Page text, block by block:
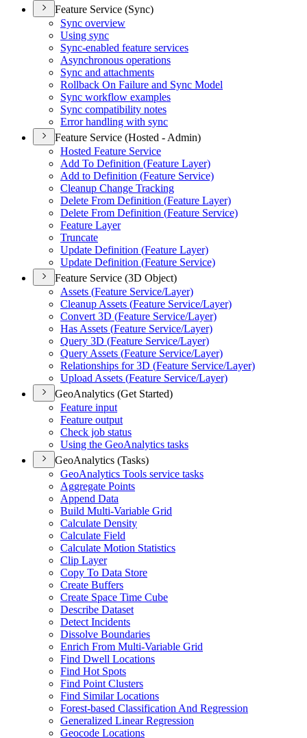
Feature Service (Sync)
Sync overview
Using sync
Sync-enabled feature services
Asynchronous operations
Sync and attachments
Rollback On Failure and Sync Model
Sync workflow examples
Sync compatibility notes
Error handling with sync
Feature Service (Hosted - Admin)
Hosted Feature Service
Add To Definition (Feature Layer)
Add to Definition (Feature Service)
Cleanup Change Tracking
Delete From Definition (Feature Layer)
Delete From Definition (Feature Service)
Feature Layer
Truncate
Update Definition (Feature Layer)
Update Definition (Feature Service)
Feature Service (3D Object)
Assets (Feature Service/Layer)
Cleanup Assets (Feature Service/Layer)
Convert 3D (Feature Service/Layer)
Has Assets (Feature Service/Layer)
Query 3D (Feature Service/Layer)
Query Assets (Feature Service/Layer)
Relationships for 3D (Feature Service/Layer)
Upload Assets (Feature Service/Layer)
GeoAnalytics (Get Started)
Feature input
Feature output
Check job status
Using the GeoAnalytics tasks
GeoAnalytics (Tasks)
GeoAnalytics Tools service tasks
Aggregate Points
Append Data
Build Multi-Variable Grid
Calculate Density
Calculate Field
Calculate Motion Statistics
Clip Layer
Copy To Data Store
Create Buffers
Create Space Time Cube
Describe Dataset
Detect Incidents
Dissolve Boundaries
Enrich From Multi-Variable Grid
Find Dwell Locations
Find Hot Spots
Find Point Clusters
Find Similar Locations
Forest-based Classification And Regression
Generalized Linear Regression
Geocode Locations